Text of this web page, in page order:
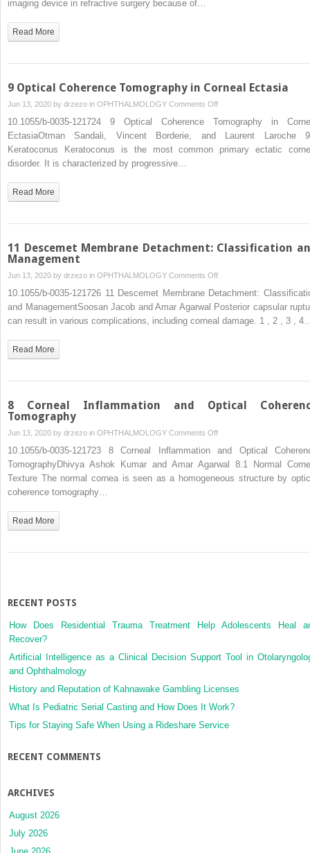
Refractive
imaging device in refractive surgery because of…
Read More
9 Optical Coherence Tomography in Corneal Ectasia
Jun 13, 2020 by drzezo in OPHTHALMOLOGY Comments Offon
9
Optical
Coherence
10.1055/b-0035-121724 9 Optical Coherence Tomography in
EctasiaOtman Sandali, Vincent Borderie, and Laurent Laroche
Keratoconus Keratoconus is the most common primary ectatic
disorder. It is characterized by progressive…
Read More
11 Descemet Membrane Detachment: Classification
Management
Jun 13, 2020 by drzezo in OPHTHALMOLOGY Comments Offon
11
Descemet
Membrane
10.1055/b-0035-121726 11 Descemet Membrane Detachment:
and ManagementSoosan Jacob and Amar Agarwal Posterior capsular
can result in various complications, including corneal damage. 1 ,​ 2 ,​ 3 ,​
Read More
8 Corneal Inflammation and Optical
Tomography
Jun 13, 2020 by drzezo in OPHTHALMOLOGY Comments Offon
Corneal
Inflammation
10.1055/b-0035-121723 8 Corneal Inflammation and Optical
TomographyDhivya Ashok Kumar and Amar Agarwal 8.1 Normal
Texture The normal cornea is seen as a homogeneous structure by
coherence tomography…
Read More
RECENT POSTS
How Does Residential Trauma Treatment Help Adolescents Heal
Recover?
Artificial Intelligence as a Clinical Decision Support Tool in
and Ophthalmology
History and Reputation of Kahnawake Gambling Licenses
What Is Pediatric Serial Casting and How Does It Work?
Tips for Staying Safe When Using a Rideshare Service
RECENT COMMENTS
ARCHIVES
August 2026
July 2026